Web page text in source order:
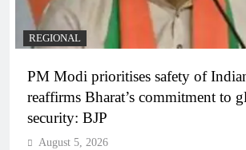
REGIONAL
PM Modi prioritises safety of
reaffirms Bharat’s commitment to
security: BJP
August 5, 2026